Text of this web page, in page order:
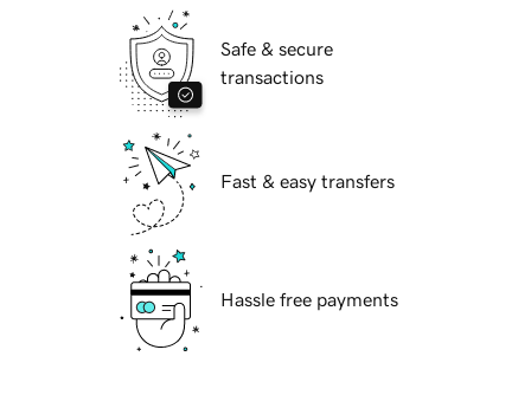
Safe & secure
transactions
Fast & easy transfers
Hassle free payments